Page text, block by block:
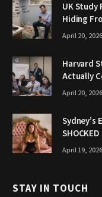
UK Study
Hiding
April 20, 2026
Harvard
Actually
April 20, 2026
Sydney’s
April 19, 2026
STAY IN TOUCH